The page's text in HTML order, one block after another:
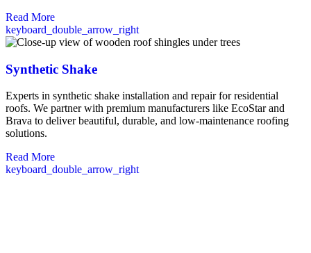
Read More
keyboard_double_arrow_right
Synthetic Shake
Experts in synthetic shake installation and repair for residential
roofs. We partner with premium manufacturers like EcoStar and
Brava to deliver beautiful, durable, and low-maintenance roofing
solutions.
Read More
keyboard_double_arrow_right